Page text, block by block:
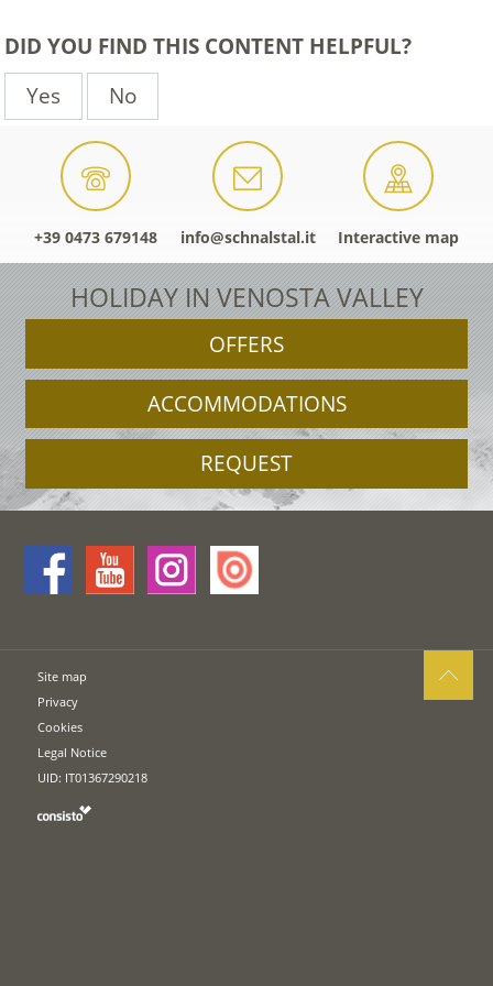
DID YOU FIND THIS CONTENT HELPFUL?
Yes
No
+39 0473 679148 info@schnalstal.it Interactive map
HOLIDAY IN VENOSTA VALLEY
OFFERS
ACCOMMODATIONS
REQUEST
Site map
Privacy
Cookies
Legal Notice
UID: IT01367290218